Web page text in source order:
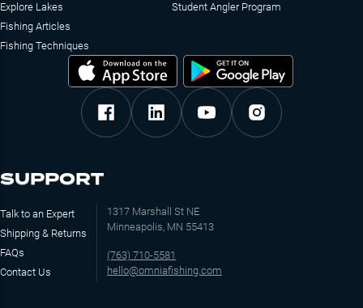
Explore Lakes
Fishing Articles
Fishing Techniques
Student Angler Program
SUPPORT
Talk to an Expert
Shipping & Returns
FAQs
Contact Us
1317 Marshall St NE
Minneapolis, MN 55413
(763) 710-5581
hello@omniafishing.com